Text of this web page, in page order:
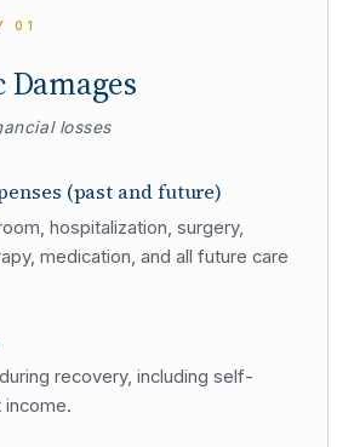
01
Damages
losses
(past and future)
hospitalization, surgery,
medication, and all future care
recovery, including self-